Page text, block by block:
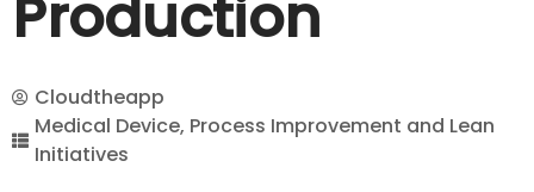
Production
Cloudtheapp
Medical Device, Process Improvement and Lean
Initiatives